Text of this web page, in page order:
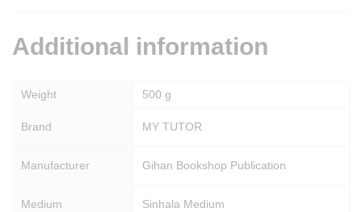
Additional information
Weight 500 g
Brand MY TUTOR
Manufacturer Gihan Bookshop Publication
Medium Sinhala Medium